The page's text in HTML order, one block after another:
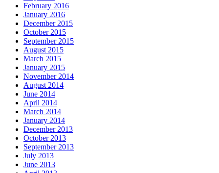
February 2016
January 2016
December 2015
October 2015
September 2015
August 2015
March 2015
January 2015
November 2014
August 2014
June 2014
April 2014
March 2014
January 2014
December 2013
October 2013
September 2013
July 2013
June 2013